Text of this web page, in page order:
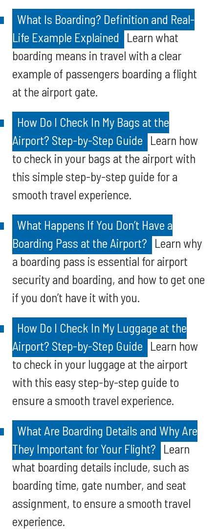
What Is Boarding? Definition and Real-
Life Example Explained
Learn what
boarding means in travel with a clear
example of passengers boarding a flight
at the airport gate.
How Do I Check In My Bags at the
Airport? Step-by-Step Guide Learn how
to check in your bags at the airport with
this simple step-by-step guide for a
smooth travel experience.
What Happens If You Don’t Have a
Boarding Pass at the Airport? Learn why
a boarding pass is essential for airport
security and boarding, and how to get one
if you don’t have it with you.
How Do I Check In My Luggage at the
Airport? Step-by-Step Guide Learn how
to check in your luggage at the airport
with this easy step-by-step guide to
ensure a smooth travel experience.
What Are Boarding Details and Why Are
They Important for Your Flight? Learn
what boarding details include, such as
boarding time, gate number, and seat
assignment, to ensure a smooth travel
experience.